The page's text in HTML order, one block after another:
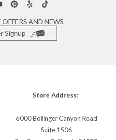
AND NEWS
Signup
Store Address:
6000 Bollinger Canyon Road
Suite 1506